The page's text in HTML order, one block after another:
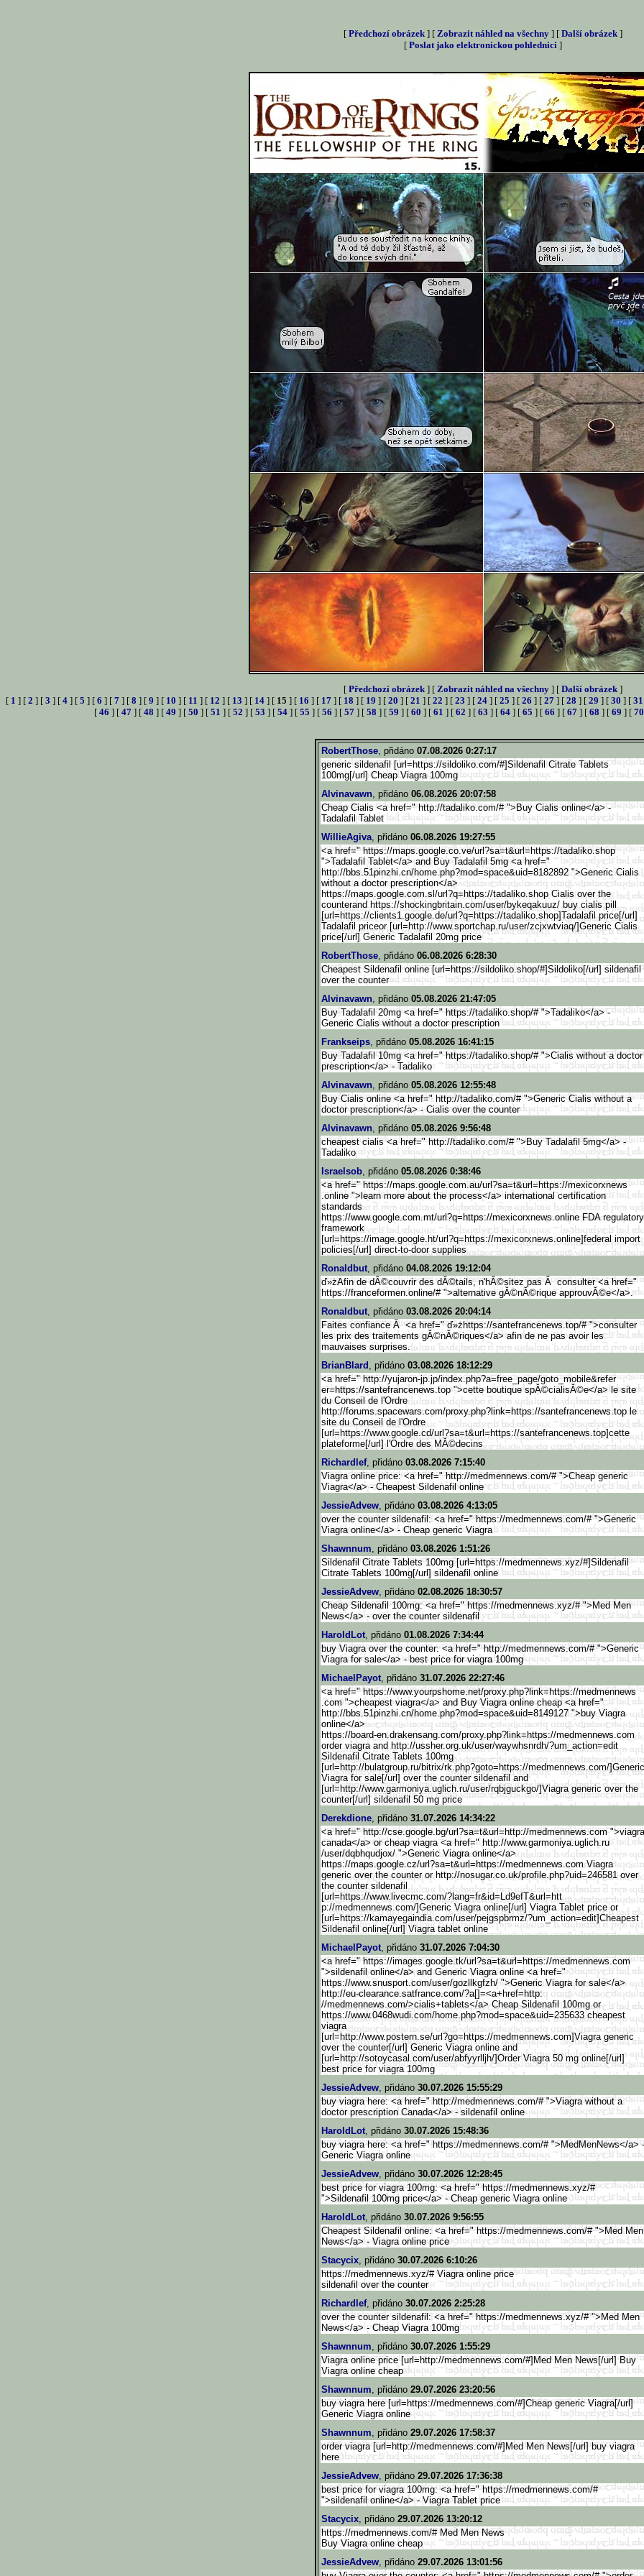
[ Předchozí obrázek ] [ Zobrazit náhled na všechny ] [ Další obrázek ]
[ Poslat jako elektronickou pohlednici ]
[ Předchozí obrázek ] [ Zobrazit náhled na všechny ] [ Další obrázek ]
[ 1 ] [ 2 ] [ 3 ] [ 4 ] [ 5 ] [ 6 ] [ 7 ] [ 8 ] [ 9 ] [ 10 ] [ 11 ] [ 12 ] [ 13 ] [ 14 ] [ 15 ] [ 16 ] [ 17 ] [ 18 ] [ 19 ] [ 20 ] [ 21 ] [ 22 ] [ 23 ] [ 24 ] [ 25 ] [ 26 ] [ 27 ] [ 28 ] [ 29 ] [ 30 ] [ 31
[ 46 ] [ 47 ] [ 48 ] [ 49 ] [ 50 ] [ 51 ] [ 52 ] [ 53 ] [ 54 ] [ 55 ] [ 56 ] [ 57 ] [ 58 ] [ 59 ] [ 60 ] [ 61 ] [ 62 ] [ 63 ] [ 64 ] [ 65 ] [ 66 ] [ 67 ] [ 68 ] [ 69 ] [ 70
RobertThose, přidáno 07.08.2026 0:27:17
generic sildenafil [url=https://sildoliko.com/#]Sildenafil Citrate Tablets
100mg[/url] Cheap Viagra 100mg
Alvinavawn, přidáno 06.08.2026 20:07:58
Cheap Cialis <a href=" http://tadaliko.com/# ">Buy Cialis online</a> -
Tadalafil Tablet
WillieAgiva, přidáno 06.08.2026 19:27:55
<a href=" https://maps.google.co.ve/url?sa=t&url=https://tadaliko.shop
">Tadalafil Tablet</a> and Buy Tadalafil 5mg <a href="
http://bbs.51pinzhi.cn/home.php?mod=space&uid=8182892 ">Generic Cialis
without a doctor prescription</a>
https://maps.google.com.s l/url?q=https://tadaliko.shop Cialis over the
counterand https://shockingbritain.com/user/bykeqakuuz/ buy cialis pill
[url=https://clients1.google.de/url?q=https://tadaliko.shop]Tadalafil price[/url]
Tadalafil priceor [url=http://www.sportchap.ru/user/zcjxwtviaq/]Generic Cialis
price[/url] Generic Tadalafil 20mg price
RobertThose, přidáno 06.08.2026 6:28:30
Cheapest Sildenafil online [url=https://sildoliko.shop/#]Sildoliko[/url] sildenafil
over the counter
Alvinavawn, přidáno 05.08.2026 21:47:05
Buy Tadalafil 20mg <a href=" https://tadaliko.shop/# ">Tadaliko</a> -
Generic Cialis without a doctor prescription
Frankseips, přidáno 05.08.2026 16:41:15
Buy Tadalafil 10mg <a href=" https://tadaliko.shop/# ">Cialis without a doctor
prescription</a> - Tadaliko
Alvinavawn, přidáno 05.08.2026 12:55:48
Buy Cialis online <a href=" http://tadaliko.com/# ">Generic Cialis without a
doctor prescription</a> - Cialis over the counter
Alvinavawn, přidáno 05.08.2026 9:56:48
cheapest cialis <a href=" http://tadaliko.com/# ">Buy Tadalafil 5mg</a> -
Tadaliko
Israelsob, přidáno 05.08.2026 0:38:46
<a href=" https://maps.google.com.au/url?sa=t&url=https://mexicorxnews
.online ">learn more about the process</a> international certification
standards
https://www.google.com.mt/url?q=https://mexicorxnews.online FDA regulatory
framework
[url=https://image.google.ht/url?q=https://mexicorxnews.online]federal import
policies[/url] direct-to-door supplies
Ronaldbut, přidáno 04.08.2026 19:12:04
ď»żAfin de dĂ©couvrir des dĂ©tails, n'hĂ©sitez pas Ă consulter <a href="
https://franceformen.online/# ">alternative gĂ©nĂ©rique approuvĂ©e</a>.
Ronaldbut, přidáno 03.08.2026 20:04:14
Faites confiance Ă <a href=" ď»żhttps://santefrancenews.top/# ">consulter
les prix des traitements gĂ©nĂ©riques</a> afin de ne pas avoir les
mauvaises surprises.
BrianBlard , přidáno 03.08.2026 18:12:29
<a href=" http://yujaron-jp.jp/index.php?a=free_page/goto_mobile&refer
er=https://santefrancenews.top ">cette boutique spĂ©cialisĂ©e</a> le site
du Conseil de l'Ordre
http://forums.spacewars.com/proxy.php?link=https://santefrancenews.top le
site du Conseil de l'Ordre
[url=https://www.google.cd/url?sa=t&url=https://santefrancenews.top]cette
plateforme[/url] l'Ordre des MĂ©decins
Richardlef, přidáno 03.08.2026 7:15:40
Viagra online price: <a href=" http://medmennews.com/# ">Cheap generic
Viagra</a> - Cheapest Sildenafil online
JessieAdvew, přidáno 03.08.2026 4:13:05
over the counter sildenafil: <a href=" https://medmennews.com/# ">Generic
Viagra online</a> - Cheap generic Viagra
Shawnnum, přidáno 03.08.2026 1:51:26
Sildenafil Citrate Tablets 100mg [url=https://medmennews.xyz/#]Sildenafil
Citrate Tablets 100mg[/url] sildenafil online
JessieAdvew, přidáno 02.08.2026 18:30:57
Cheap Sildenafil 100mg: <a href=" https://medmennews.xyz/# ">Med Men
News</a> - over the counter sildenafil
HaroldLot, přidáno 01.08.2026 7:34:44
buy Viagra over the counter: <a href=" http://medmennews.com/# ">Generic
Viagra for sale</a> - best price for viagra 100mg
MichaelPayot, přidáno 31.07.2026 22:27:46
<a href=" https://www.yourpshome.net/proxy.php?link=https://medmennews
.com ">cheapest viagra</a> and Buy Viagra online cheap <a href="
http://bbs.51pinzhi.cn/home.php?mod=space&uid=8149127 ">buy Viagra
online</a>
https://board-en.drakensang.com/proxy.php?link=https://medmennews.com
order viagra and http://ussher.org.uk/user/waywhsnrdh/?um_action=edit
Sildenafil Citrate Tablets 100mg
[url=http://bulatgroup.ru/bitrix/rk.php?goto=https://medmennews.com/]Generic
Viagra for sale[/url] over the counter sildenafil and
[url=http://www.garmoniya.uglich.ru/user/rqbjguckgo/]Viagra generic over the
counter[/url] sildenafil 50 mg price
Derekdione, přidáno 31.07.2026 14:34:22
<a href=" http://cse.google.bg/url?sa=t&url=http://medmennews.com ">viagra
canada</a> or cheap viagra <a href=" http://www.garmoniya.uglich.ru
/user/dqbhqudjox/ ">Generic Viagra online</a>
https://maps.google.cz/url?sa=t&url=https://medmennews.com Viagra
generic over the counter or http://nosugar.co.uk/profile.php?uid=246581 over
the counter sildenafil
[url=https://www.livecmc.com/?lang=fr&id=Ld9efT&url=htt
p://medmennews.com/]Generic Viagra online[/url] Viagra Tablet price or
[url=https://kamayegaindia.com/user/pejgspbrmz/?um_action=edit]Cheapest
Sildenafil online[/url] Viagra tablet online
MichaelPayot, přidáno 31.07.2026 7:04:30
<a href=" https://images.google.tk/url?sa=t&url=https://medmennews.com
">sildenafil online</a> and Generic Viagra online <a href="
https://www.snusport.com/user/gozllkgfzh/ ">Generic Viagra for sale</a>
http://eu-clearance.satfrance.com/?a[]=<a+href=http:
//medmennews.com/>cialis+tablets</a> Cheap Sildenafil 100mg or
https://www.0468wudi.com/home.php?mod=space&uid=235633 cheapest
viagra
[url=http://www.postern.se/url?go=https://medmennews.com]Viagra generic
over the counter[/url] Generic Viagra online and
[url=http://sotoycasal.com/user/abfyyrlljh/]Order Viagra 50 mg online[/url]
best price for viagra 100mg
JessieAdvew, přidáno 30.07.2026 15:55:29
buy viagra here: <a href=" http://medmennews.com/# ">Viagra without a
doctor prescription Canada</a> - sildenafil online
HaroldLot, přidáno 30.07.2026 15:48:36
buy viagra here: <a href=" https://medmennews.com/# ">MedMenNews</a> -
Generic Viagra online
JessieAdvew, přidáno 30.07.2026 12:28:45
best price for viagra 100mg: <a href=" https://medmennews.xyz/#
">Sildenafil 100mg price</a> - Cheap generic Viagra online
HaroldLot, přidáno 30.07.2026 9:56:55
Cheapest Sildenafil online: <a href=" https://medmennews.com/# ">Med Men
News</a> - Viagra online price
Stacycix, přidáno 30.07.2026 6:10:26
https://medmennews.xyz/# Viagra online price
sildenafil over the counter
Richardlef, přidáno 30.07.2026 2:25:28
over the counter sildenafil: <a href=" https://medmennews.xyz/# ">Med Men
News</a> - Cheap Viagra 100mg
Shawnnum, přidáno 30.07.2026 1:55:29
Viagra online price [url=http://medmennews.com/#]Med Men News[/url] Buy
Viagra online cheap
Shawnnum, přidáno 29.07.2026 23:20:56
buy viagra here [url=https://medmennews.com/#]Cheap generic Viagra[/url]
Generic Viagra online
Shawnnum, přidáno 29.07.2026 17:58:37
order viagra [url=http://medmennews.com/#]Med Men News[/url] buy viagra
here
JessieAdvew, přidáno 29.07.2026 17:36:38
best price for viagra 100mg: <a href=" https://medmennews.com/#
">sildenafil online</a> - Viagra Tablet price
Stacycix, přidáno 29.07.2026 13:20:12
https://medmennews.com/# Med Men News
Buy Viagra online cheap
JessieAdvew, přidáno 29.07.2026 13:01:56